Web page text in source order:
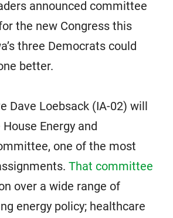
announced committee
the new Congress this
three Democrats could
better.
Dave Loebsack (IA-02) will
Energy and
one of the most
That committee
over a wide range of
energy policy; healthcare